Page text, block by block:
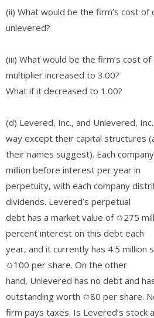
(ii) What would be the firm’s cost of
unlevered?
(iii) What would be the firm’s cost
multiplier increased to 3.00?
What if it decreased to 1.00?
(d) Levered, Inc., and Unlevered,
way except their capital structures
their names suggest). Each
million before interest per year in
perpetuity, with each company
dividends. Levered’s perpetual
debt has a market value of ✩275
percent interest on this debt each
year, and it currently has 4.5 million
✩100 per share. On the other
hand, Unlevered has no debt and
outstanding worth ✩80 per share.
firm pays taxes. Is Levered’s stock